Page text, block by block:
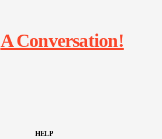
A Conversation!
HELP